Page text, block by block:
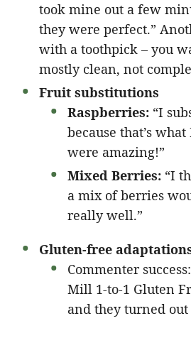
took mine out a few
they were perfect.”
with a toothpick – you
mostly clean, not
Fruit substitutions
Raspberries: “I
because that’s
were amazing!”
Mixed Berries: “I
a mix of berries
really well.”
Gluten-free
Commenter
Mill 1-to-1 Gluten
and they turned out